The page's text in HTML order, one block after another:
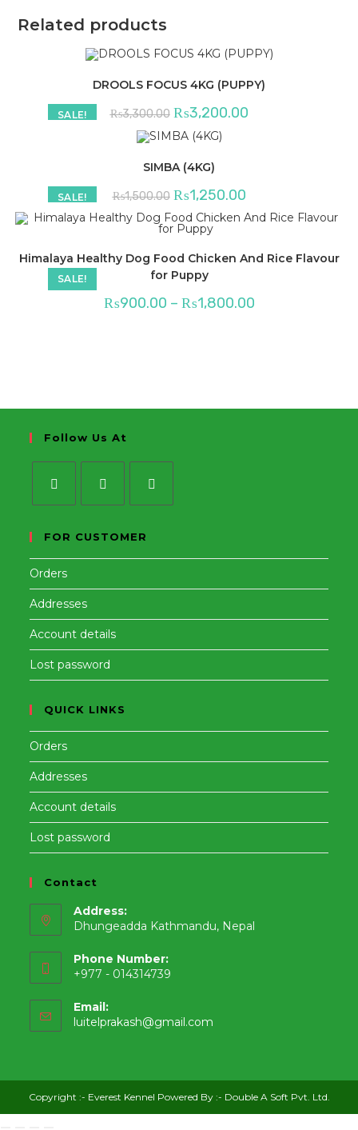
Related products
SALE!
DROOLS FOCUS 4KG (PUPPY)
₨3,300.00 Original
price
was:
₨3,300.00.
₨3,200.00Current
SALE!
SIMBA (4KG)
₨1,500.00 Original
price
was:
₨1,500.00.
₨1,250.00Current
is:
₨1,250.00.
SALE!
Himalaya Healthy Dog Food Chicken And Rice Flavour
for Puppy
₨900.00 – ₨1,800.00Price
Follow Us At
in
new
tab
in
tab
in
tab
FOR CUSTOMER
Orders
Addresses
Account details
Lost password
QUICK LINKS
Orders
Addresses
Account details
Lost password
Contact
Address:
Dhungeadda Kathmandu, Nepal
Phone Number:
+977 - 014314739
Email:
luitelprakash@gmail.com
Copyright :- Everest Kennel Powered By :- Double A Soft Pvt. Ltd.